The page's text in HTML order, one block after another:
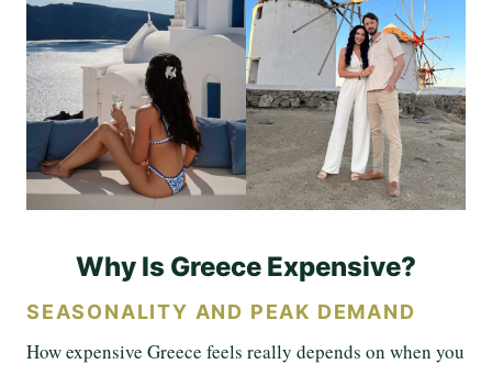
Why Is Greece Expensive?
SEASONALITY AND PEAK DEMAND
How expensive Greece feels really depends on when you